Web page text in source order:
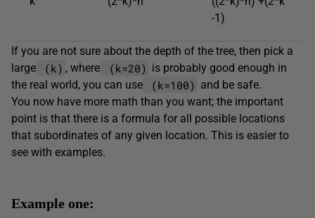
-1)
If you are not sure about the depth of the tree, then pick a
large
(k) , where (k=20) is probably good enough in
the real world, you can use
(k=100) and be safe.
You now have more math than you want; the important
point is that there is a formula for all possible locations
that subordinates of any given location. This is easier to
see with examples.
Example one: